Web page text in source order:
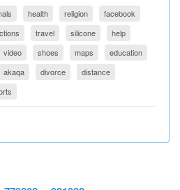
health religion
facebook
travel silicone
help
video shoes maps
education
akaqa divorce
distance